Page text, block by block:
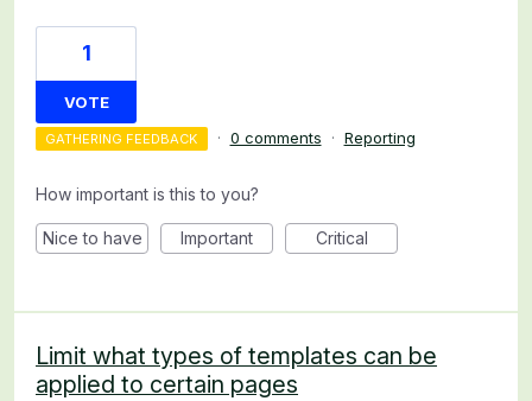
1
VOTE
GATHERING FEEDBACK · 0 comments · Reporting
How important is this to you?
Nice to have Important Critical
Limit what types of templates can be
applied to certain pages